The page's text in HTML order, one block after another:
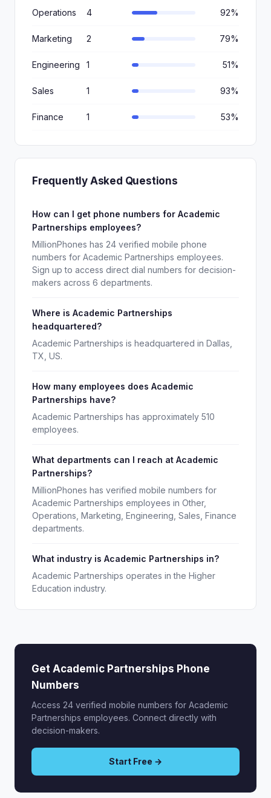
Operations 4 92%
Marketing 2 79%
Engineering 1 51%
Sales 1 93%
Finance 1 53%
Frequently Asked Questions
How can I get phone numbers for Academic
Partnerships employees?
MillionPhones has 24 verified mobile phone
numbers for Academic Partnerships employees.
Sign up to access direct dial numbers for decision-
makers across 6 departments.
Where is Academic Partnerships
headquartered?
Academic Partnerships is headquartered in Dallas,
TX, US.
How many employees does Academic
Partnerships have?
Academic Partnerships has approximately 510
employees.
What departments can I reach at Academic
Partnerships?
MillionPhones has verified mobile numbers for
Academic Partnerships employees in Other,
Operations, Marketing, Engineering, Sales, Finance
departments.
What industry is Academic Partnerships in?
Academic Partnerships operates in the Higher
Education industry.
Get Academic Partnerships Phone
Numbers
Access 24 verified mobile numbers for Academic
Partnerships employees. Connect directly with
decision-makers.
Start Free →